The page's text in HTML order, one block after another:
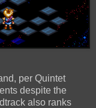
per Quintet
despite the
also ranks